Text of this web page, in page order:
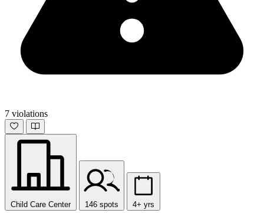
7 violations
Child Care Center 146 spots 4+ yrs